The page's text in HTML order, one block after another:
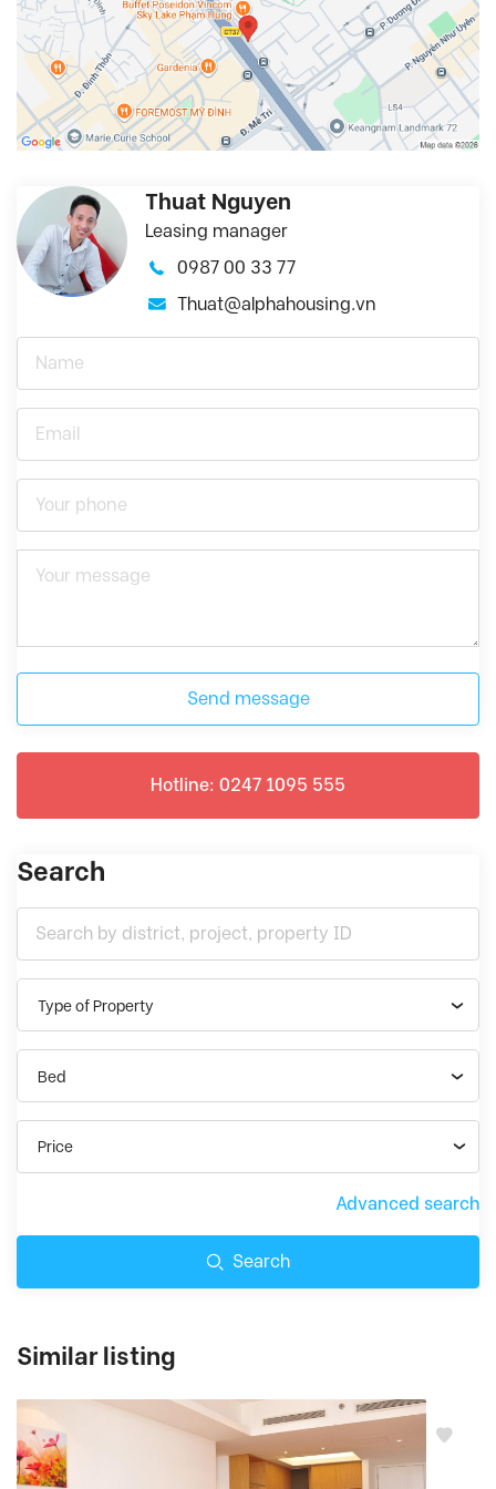
Thuat Nguyen
Leasing manager
0987 00 33 77
Thuat@alphahousing.vn
Send message
Hotline: 0247 1095 555
Search
Type of Property
Bed
Price
Advanced search
Search
Similar listing